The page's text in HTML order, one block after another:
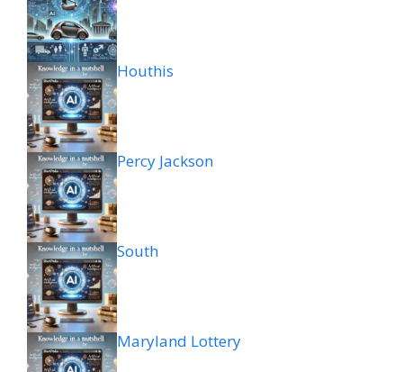
Houthis
Percy Jackson
South
Maryland Lottery